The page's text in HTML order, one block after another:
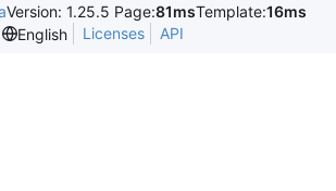
Version: 1.25.5 Page:81msTemplate:16ms
English
Licenses API